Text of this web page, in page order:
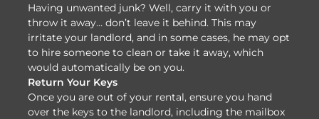
Having unwanted junk? Well, carry it with you or
throw it away… don’t leave it behind. This may
irritate your landlord, and in some cases, he may opt
to hire someone to clean or take it away, which
would automatically be on you.
Return Your Keys
Once you are out of your rental, ensure you hand
over the keys to the landlord, including the mailbox